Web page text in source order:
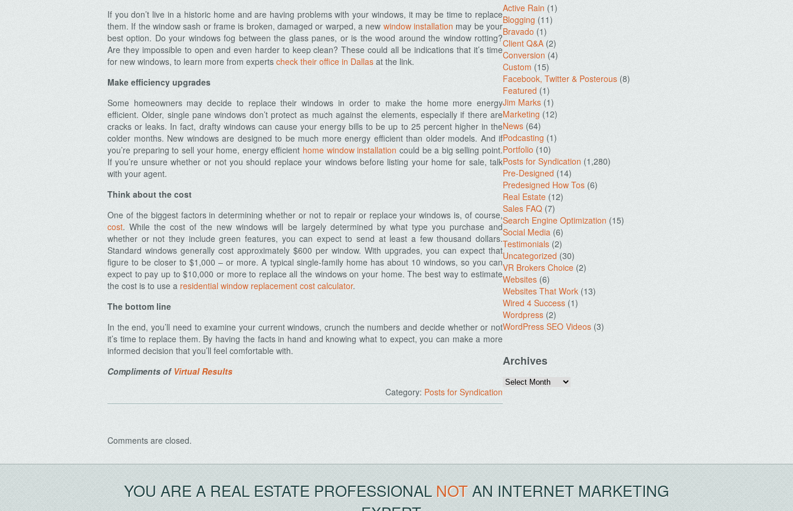
If you don’t live in a historic home and are having problems with your windows, it may be time to replace
them. If the window sash or frame is broken, damaged or warped, a new window installation may be your
best option. Do your windows fog between the glass panes, or is the wood around the window rotting?
Are they impossible to open and even harder to keep clean? These could all be indications that it’s time
for new windows, to learn more from experts check their office in Dallas at the link.
Make efficiency upgrades
Some homeowners may decide to replace their windows in order to make the home more energy
efficient. Older, single pane windows don’t protect as much against the elements, especially if there are
cracks or leaks. In fact, drafty windows can cause your energy bills to be up to 25 percent higher in the
colder months. New windows are designed to be much more energy efficient than older models. And if
you’re preparing to sell your home, energy efficient home window installation could be a big selling point.
If you’re unsure whether or not you should replace your windows before listing your home for sale, talk
with your agent.
Think about the cost
One of the biggest factors in determining whether or not to repair or replace your windows is, of course,
cost. While the cost of the new windows will be largely determined by what type you purchase and
whether or not they include green features, you can expect to send at least a few thousand dollars.
Standard windows generally cost approximately $600 per window. With upgrades, you can expect that
figure to be closer to $1,000 – or more. A typical single-family home has about 10 windows, so you can
expect to pay up to $10,000 or more to replace all the windows on your home. The best way to estimate
the cost is to use a residential window replacement cost calculator.
The bottom line
In the end, you’ll need to examine your current windows, crunch the numbers and decide whether or not
it’s time to replace them. By having the facts in hand and knowing what to expect, you can make a more
informed decision that you’ll feel comfortable with.
Compliments of Virtual Results
Category: Posts for Syndication
Comments are closed.
Active Rain (1)
Blogging (11)
Bravado (1)
Client Q&A (2)
Conversion (4)
Custom (15)
Facebook, Twitter & Posterous (8)
Featured (1)
Jim Marks (1)
Marketing (12)
News (64)
Podcasting (1)
Portfolio (10)
Posts for Syndication (1,280)
Pre-Designed (14)
Predesigned How Tos (6)
Real Estate (12)
Sales FAQ (7)
Search Engine Optimization (15)
Social Media (6)
Testimonials (2)
Uncategorized (30)
VR Brokers Choice (2)
Websites (6)
Websites That Work (13)
Wired 4 Success (1)
Wordpress (2)
WordPress SEO Videos (3)
Archives
YOU ARE A REAL ESTATE PROFESSIONAL NOTAN INTERNET MARKETING